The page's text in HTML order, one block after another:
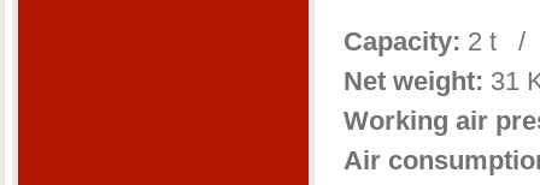
Capacity: 2 t /
Net weight: 31
Working air
Air